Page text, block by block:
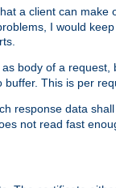
a client can
I would
body of a
This is per
response data
not read fast